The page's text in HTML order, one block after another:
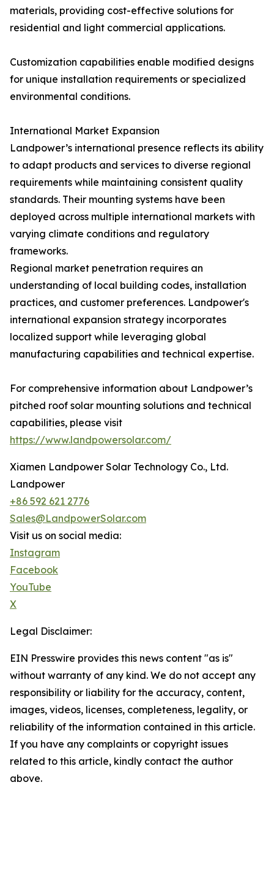
materials, providing cost-effective solutions for
residential and light commercial applications.
Customization capabilities enable modified designs
for unique installation requirements or specialized
environmental conditions.
International Market Expansion
Landpower’s international presence reflects its ability
to adapt products and services to diverse regional
requirements while maintaining consistent quality
standards. Their mounting systems have been
deployed across multiple international markets with
varying climate conditions and regulatory
frameworks.
Regional market penetration requires an
understanding of local building codes, installation
practices, and customer preferences. Landpower's
international expansion strategy incorporates
localized support while leveraging global
manufacturing capabilities and technical expertise.
For comprehensive information about Landpower’s
pitched roof solar mounting solutions and technical
capabilities, please visit
https://www.landpowersolar.com/
Xiamen Landpower Solar Technology Co., Ltd.
Landpower
+86 592 621 2776
Sales@LandpowerSolar.com
Visit us on social media:
Instagram
Facebook
YouTube
X
Legal Disclaimer:
EIN Presswire provides this news content "as is"
without warranty of any kind. We do not accept any
responsibility or liability for the accuracy, content,
images, videos, licenses, completeness, legality, or
reliability of the information contained in this article.
If you have any complaints or copyright issues
related to this article, kindly contact the author
above.